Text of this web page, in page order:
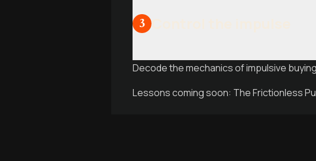
3
Decode the mechanics of impulsive
Lessons coming soon: The Frictionless